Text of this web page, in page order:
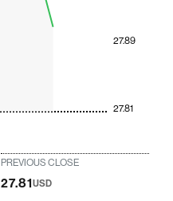
27.81
27.89
PREVIOUS CLOSE
27.81USD